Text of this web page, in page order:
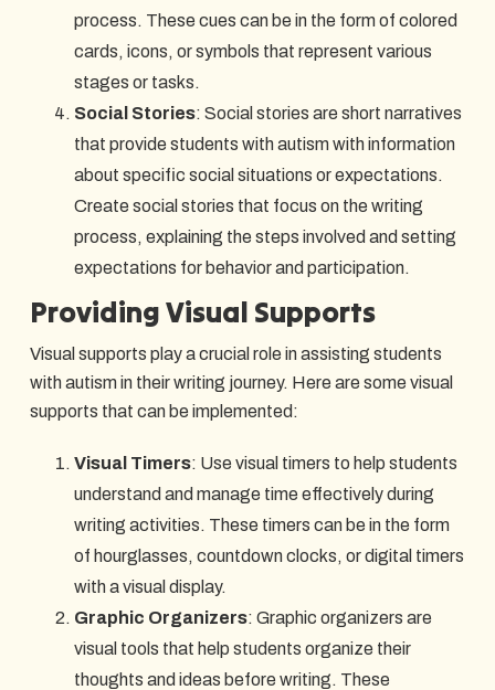
process. These cues can be in the form of colored
cards, icons, or symbols that represent various
stages or tasks.
Social Stories: Social stories are short narratives
that provide students with autism with information
about specific social situations or expectations.
Create social stories that focus on the writing
process, explaining the steps involved and setting
expectations for behavior and participation.
Providing Visual Supports
Visual supports play a crucial role in assisting students
with autism in their writing journey. Here are some visual
supports that can be implemented:
Visual Timers: Use visual timers to help students
understand and manage time effectively during
writing activities. These timers can be in the form
of hourglasses, countdown clocks, or digital timers
with a visual display.
Graphic Organizers: Graphic organizers are
visual tools that help students organize their
thoughts and ideas before writing. These